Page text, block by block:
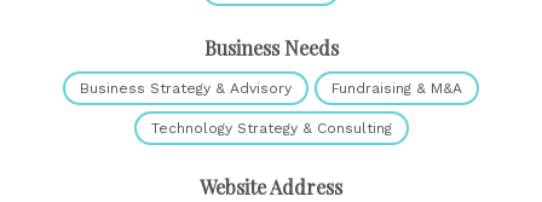
Business Needs
Business Strategy & Advisory Fundraising & M&A
Technology Strategy & Consulting
Website Address